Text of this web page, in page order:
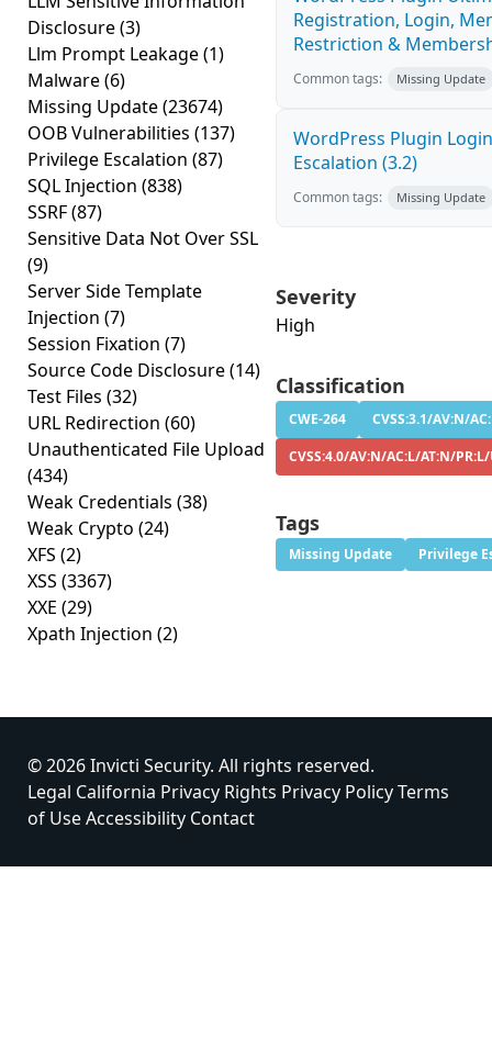
Disclosure(3)
Llm Prompt Leakage(1)
Malware(6)
Missing Update(23674)
OOB Vulnerabilities (137)
Privilege Escalation (87)
SQL Injection (838)
SSRF(87)
Sensitive Data Not Over SSL
(9)
Server Side Template
Injection (7)
Session Fixation (7)
Source Code Disclosure(14)
Test Files (32)
URL Redirection (60)
Unauthenticated File Upload
(434)
Weak Credentials (38)
Weak Crypto (24)
XFS (2)
XSS (3367)
XXE (29)
Xpath Injection (2)
Registration, Login,
Restriction &
Common tags: Missing Update
WordPress Plugin
Escalation (3.2)
Common tags: Missing Update
Severity
High
Classification
CWE-264
CVSS:3.1/AV:N/
CVSS:4.0/AV:N/AC:L/AT:N/
Tags
Missing Update Privilege
© 2026 Invicti Security. All rights reserved.
Legal California Privacy Rights Privacy PolicyTerms
of UseAccessibility Contact